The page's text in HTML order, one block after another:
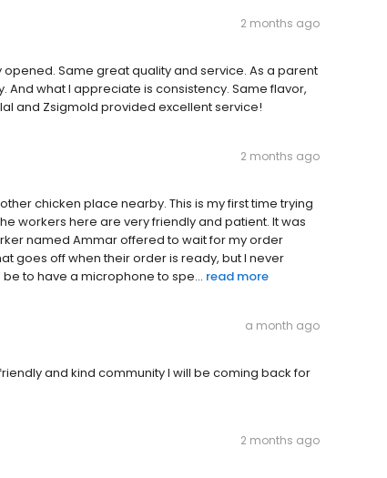
2 months ago
Same great quality and service. As a parent
And what I appreciate is consistency. Same flavor,
and Zsigmold provided excellent service!
2 months ago
chicken place nearby. This is my first time trying
workers here are very friendly and patient. It was
named Ammar offered to wait for my order
goes off when their order is ready, but I never
to have a microphone to spe... read more
a month ago
and kind community I will be coming back for
2 months ago